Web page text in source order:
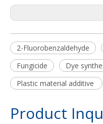
2-Fluorobenzaldehyde
Fungicide
Dye
Plastic material additive
Product